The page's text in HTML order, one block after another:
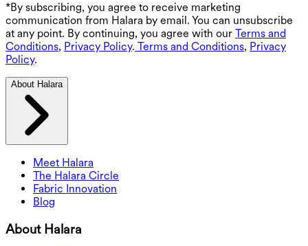
*By subscribing, you agree to receive marketing
communication from Halara by email. You can unsubscribe
at any point. By continuing, you agree with our Terms and
Conditions, Privacy Policy. Terms and Conditions, Privacy
Policy.
About Halara
Meet Halara
The Halara Circle
Fabric Innovation
Blog
About Halara